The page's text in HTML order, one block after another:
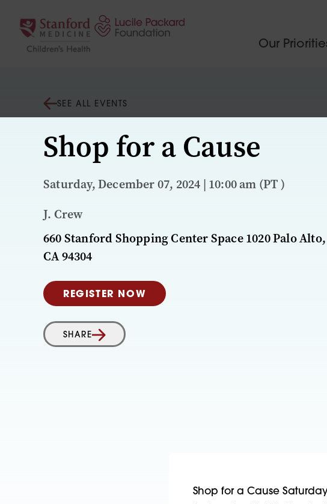
Our
SEE ALL EVENTS
Shop for a Cause
Saturday, December 07, 2024 | 10:00 am (PT )
J. Crew
660 Stanford Shopping Center Space 1020 Palo Alto,
CA 94304
REGISTER NOW
SHARE
Shop for a Cause